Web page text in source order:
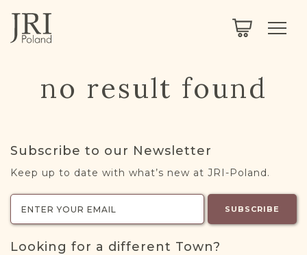
ABOUT
ABOUT US
MEMBERSHIP
NEXTGEN
PROJECT EXPLORER
no result found
Subscribe to our Newsletter
Keep up to date with what’s new at JRI-Poland.
SUBSCRIBE
Looking for a different Town?